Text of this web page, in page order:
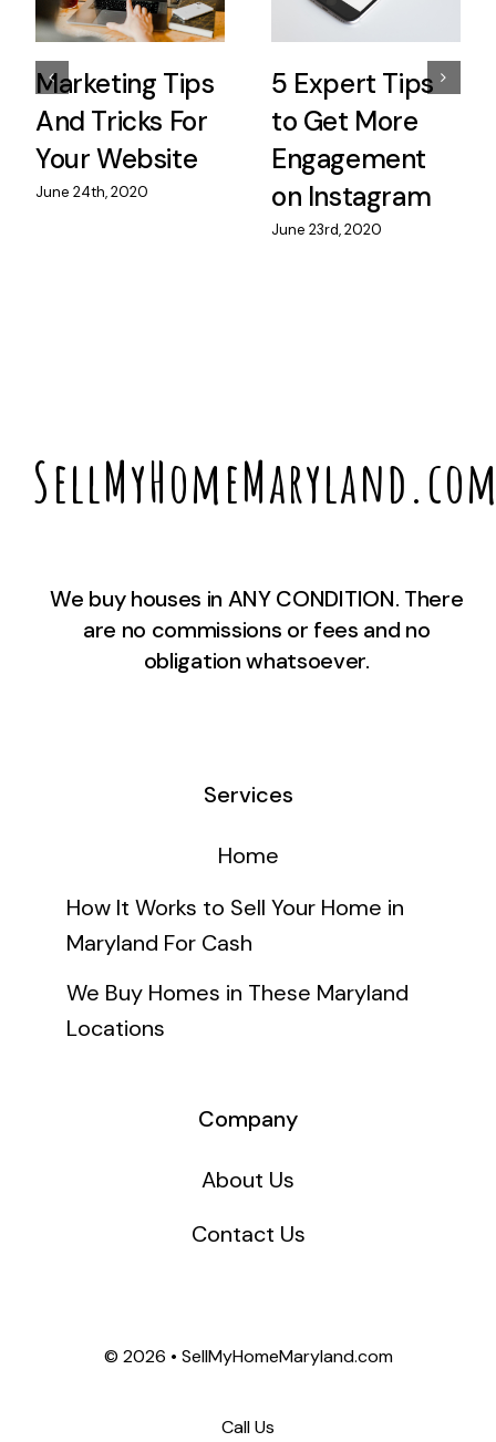
Marketing Tips
And Tricks For
Your Website
June 24th, 2020
5 Expert Tips
to Get More
Engagement
on Instagram
June 23rd, 2020
We buy houses in ANY CONDITION. There
are no commissions or fees and no
obligation whatsoever.
Services
Home
How It Works to Sell Your Home in
Maryland For Cash
We Buy Homes in These Maryland
Locations
Company
About Us
Contact Us
© 2026 • SellMyHomeMaryland.com
Call Us